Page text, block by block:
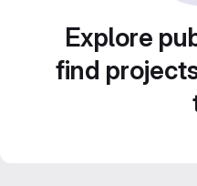
Explore
find